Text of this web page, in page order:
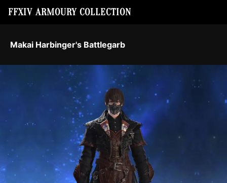
FFXIV ARMOURY COLLECTION
Makai Harbinger's Battlegarb